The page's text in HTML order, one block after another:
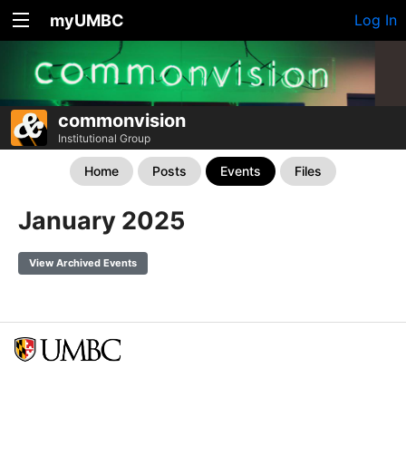
myUMBC Log In
commonvision
Institutional Group
Home Posts Events Files
January 2025
View Archived Events